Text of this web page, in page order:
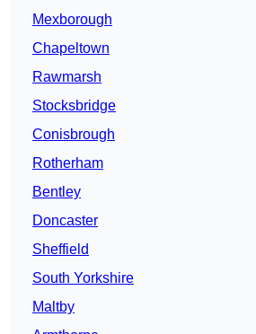
Mexborough
Chapeltown
Rawmarsh
Stocksbridge
Conisbrough
Rotherham
Bentley
Doncaster
Sheffield
South Yorkshire
Maltby